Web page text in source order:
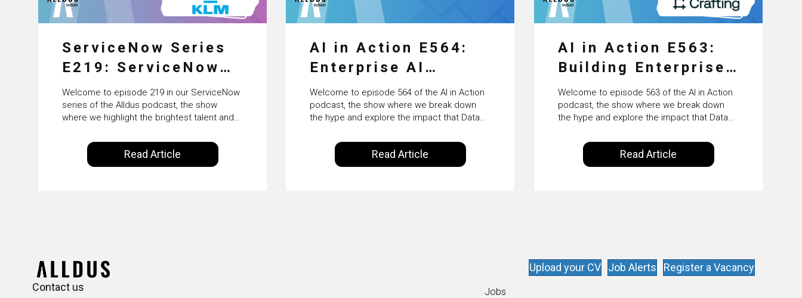
ServiceNow Series
E219: ServiceNow
HRSD, AI &
Enterprise
Transformation with
KLM’s Wessel van
Enk
Welcome to episode 219 in our ServiceNow
series of the Alldus podcast, the show
where we highlight the brightest talent and
ecosystem. Powered by Alldus International,
our goal is to share with you the insights of
leaders in the field to showcase the
Read Article
AI in Action E564:
Enterprise AI
Adoption: From
Pilots to Scaled
Business Value with
PwC Ireland’s
Martin Duffy
Welcome to episode 564 of the AI in Action
podcast, the show where we break down
the hype and explore the impact that Data
Intelligence are making on our everyday
lives. Powered by Alldus International, our
goal is to share with you the insights of
Read Article
AI in Action E563:
Building Enterprise
AI Agents at Scale
with Crafting’s
Sumeet Vaidya
Welcome to episode 563 of the AI in Action
podcast, the show where we break down
the hype and explore the impact that Data
Intelligence are making on our everyday
lives. Powered by Alldus International, our
goal is to share with you the insights of
Read Article
Contact us
Upload your CV Job Alerts Register a Vacancy
Jobs